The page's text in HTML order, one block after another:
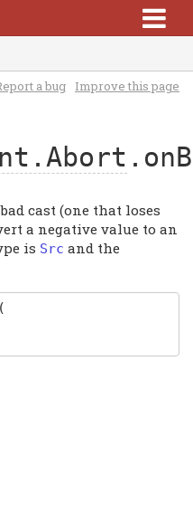
a bug Improve this page
cast (one that loses
a negative value to an
is Src and the
(